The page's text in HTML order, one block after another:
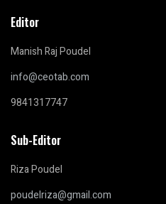
Editor
Manish Raj Poudel
info@ceotab.com
9841317747
Sub-Editor
Riza Poudel
poudelriza@gmail.com